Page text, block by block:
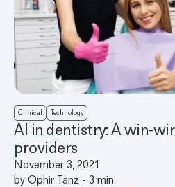
Clinical Technology
AI in dentistry: A win-
providers
November 3, 2021
by Ophir Tanz - 3 min